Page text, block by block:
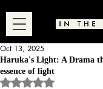
Haruka's Light: A Drama
essence of light
Oct 13, 2025
Rated NaN out of 5 stars.